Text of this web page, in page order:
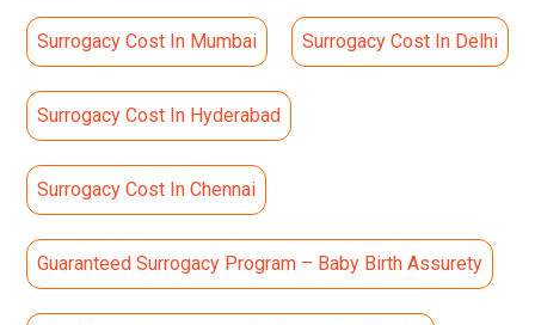
Surrogacy Cost In Mumbai Surrogacy Cost In Delhi
Surrogacy Cost In Hyderabad
Surrogacy Cost In Chennai
Guaranteed Surrogacy Program – Baby Birth Assurety